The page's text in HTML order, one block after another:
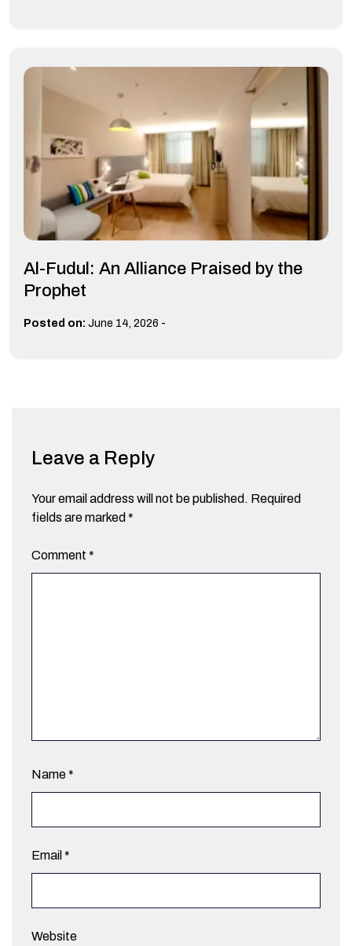
Al-Fudul: An Alliance Praised by the
Prophet
Posted on: June 14, 2026 -
Leave a Reply
Your email address will not be published. Required
fields are marked *
Comment *
Name*
Email *
Website